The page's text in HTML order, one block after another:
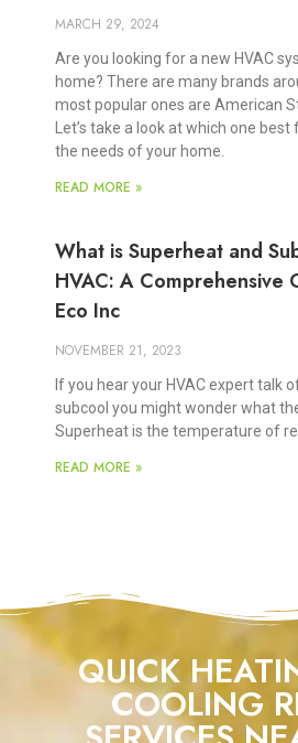
MARCH 29, 2024
Are you looking for a new HVAC
home? There are many brands
most popular ones are American
Let’s take a look at which one
the needs of your home.
READ MORE »
What is Superheat and
HVAC: A Comprehensive
Eco Inc
NOVEMBER 21, 2023
If you hear your HVAC expert talk
subcool you might wonder what
Superheat is the temperature of
READ MORE »
QUICK
COOLING